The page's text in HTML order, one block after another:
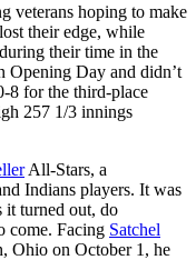
veterans hoping to make
their edge, while
their time in the
Opening Day and didn’t
8 for the third-place
257 1/3 innings
All-Stars, a
Indians players. It was
it turned out, do
come. Facing Satchel
Ohio on October 1, he